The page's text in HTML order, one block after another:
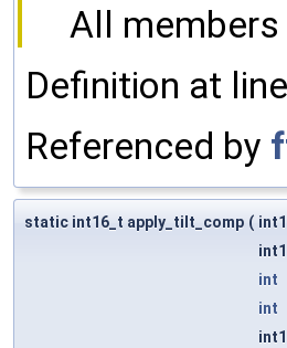
All
Definition at line
Referenced by
static int16_t apply_tilt_comp (
int
int